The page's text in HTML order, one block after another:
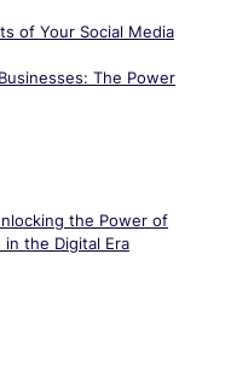
of Your Social Media
The Power
the Power of
the Digital Era